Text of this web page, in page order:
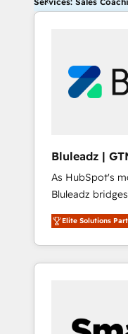
Bluleadz |
As HubSpot's
Bluleadz
and execution. We don't just "set up tools" —
we install the
OS) to align
portal that
and Story to
Elite Solutions